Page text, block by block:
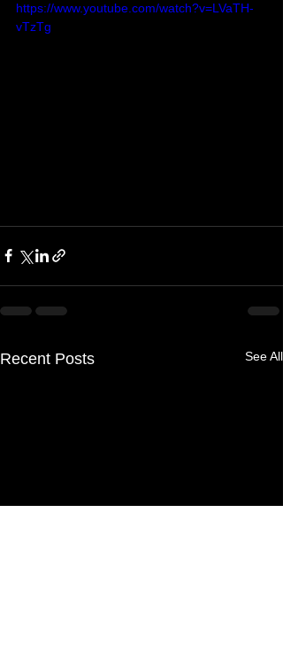
https://www.youtube.com/watch?v=LVaTH-
vTzTg
Recent Posts See All